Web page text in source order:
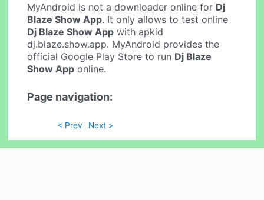
MyAndroid is not a downloader online for Dj
Blaze Show App. It only allows to test online
Dj Blaze Show App with apkid
dj.blaze.show.app. MyAndroid provides the
official Google Play Store to run Dj Blaze
Show App online.
Page navigation:
< Prev Next >